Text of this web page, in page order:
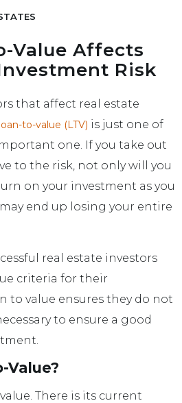
Value Affects
Risk
that affect real estate
to-value (LTV) is just one of
one. If you take out
to the risk, not only will you
on your investment as you
end up losing your entire
real estate investors
criteria for their
to value ensures they do not
to ensure a good
Value?
There is its current